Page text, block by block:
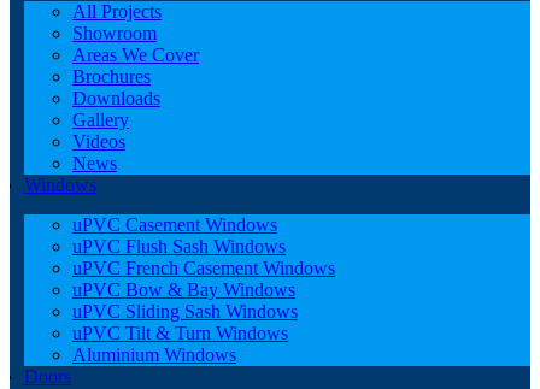
All Projects
Showroom
Areas We Cover
Brochures
Downloads
Gallery
Videos
News
Windows
uPVC Casement Windows
uPVC Flush Sash Windows
uPVC French Casement Windows
uPVC Bow & Bay Windows
uPVC Sliding Sash Windows
uPVC Tilt & Turn Windows
Aluminium Windows
Doors